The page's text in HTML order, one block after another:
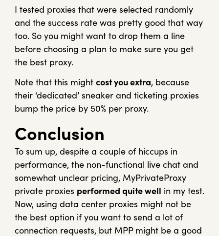
I tested proxies that were selected randomly
and the success rate was pretty good that way
too. So you might want to drop them a line
before choosing a plan to make sure you get
the best proxy.
Note that this might cost you extra, because
their ‘dedicated’ sneaker and ticketing proxies
bump the price by 50% per proxy.
Conclusion
To sum up, despite a couple of hiccups in
performance, the non-functional live chat and
somewhat unclear pricing, MyPrivateProxy
private proxies performed quite well in my test.
Now, using data center proxies might not be
the best option if you want to send a lot of
connection requests, but MPP might be a good